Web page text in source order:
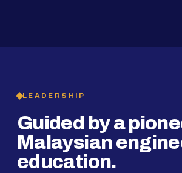
LEADERSHIP
Guided by a
Malaysian
education.